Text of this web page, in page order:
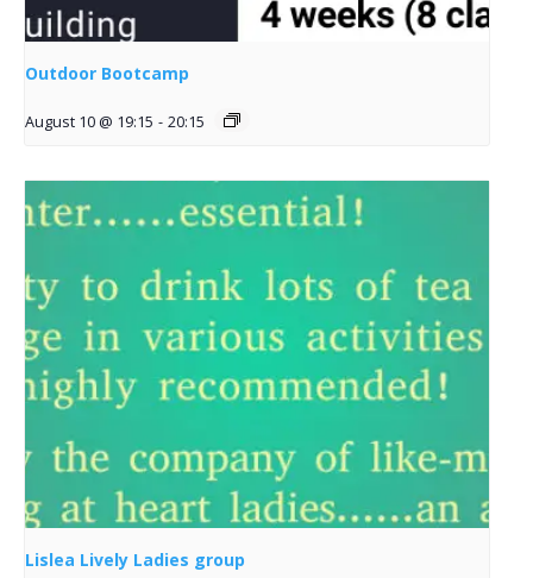
Outdoor Bootcamp
August 10 @ 19:15 - 20:15
Lislea Lively Ladies group